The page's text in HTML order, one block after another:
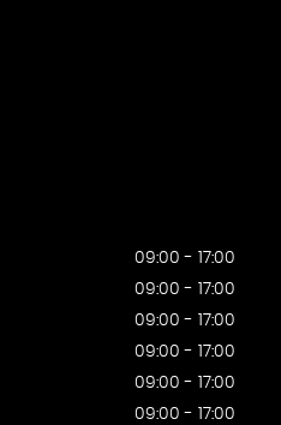
09:00 - 17:00
09:00 - 17:00
09:00 - 17:00
09:00 - 17:00
09:00 - 17:00
09:00 - 17:00